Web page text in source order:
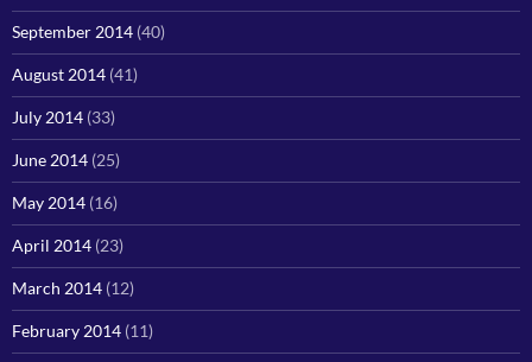
September 2014 (40)
August 2014 (41)
July 2014 (33)
June 2014 (25)
May 2014 (16)
April 2014 (23)
March 2014 (12)
February 2014 (11)